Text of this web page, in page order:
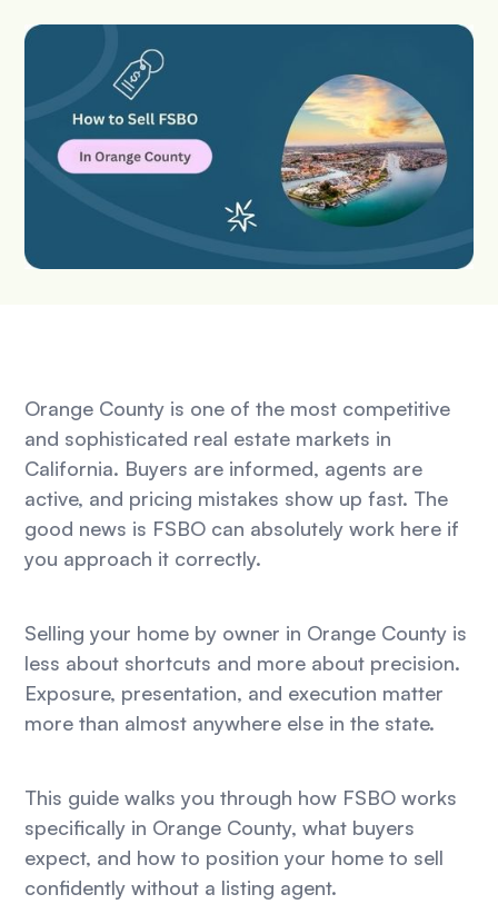
Orange County is one of the most competitive
and sophisticated real estate markets in
California. Buyers are informed, agents are
active, and pricing mistakes show up fast. The
good news is FSBO can absolutely work here if
you approach it correctly.
Selling your home by owner in Orange County is
less about shortcuts and more about precision.
Exposure, presentation, and execution matter
more than almost anywhere else in the state.
This guide walks you through how FSBO works
specifically in Orange County, what buyers
expect, and how to position your home to sell
confidently without a listing agent.